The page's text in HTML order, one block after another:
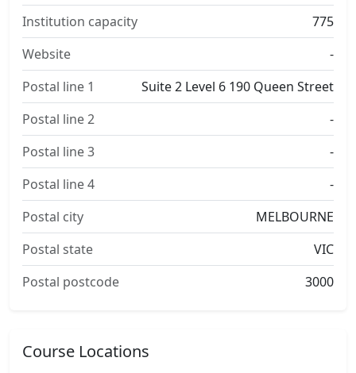
Institution capacity
775
Website
-
Postal line 1
Suite 2 Level 6 190 Queen Street
Postal line 2
-
Postal line 3
-
Postal line 4
-
Postal city
MELBOURNE
Postal state
VIC
Postal postcode
3000
Course Locations